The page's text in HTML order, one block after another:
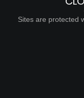
Sites are protected